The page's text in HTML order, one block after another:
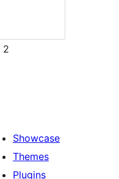
2
Showcase
Themes
Plugins